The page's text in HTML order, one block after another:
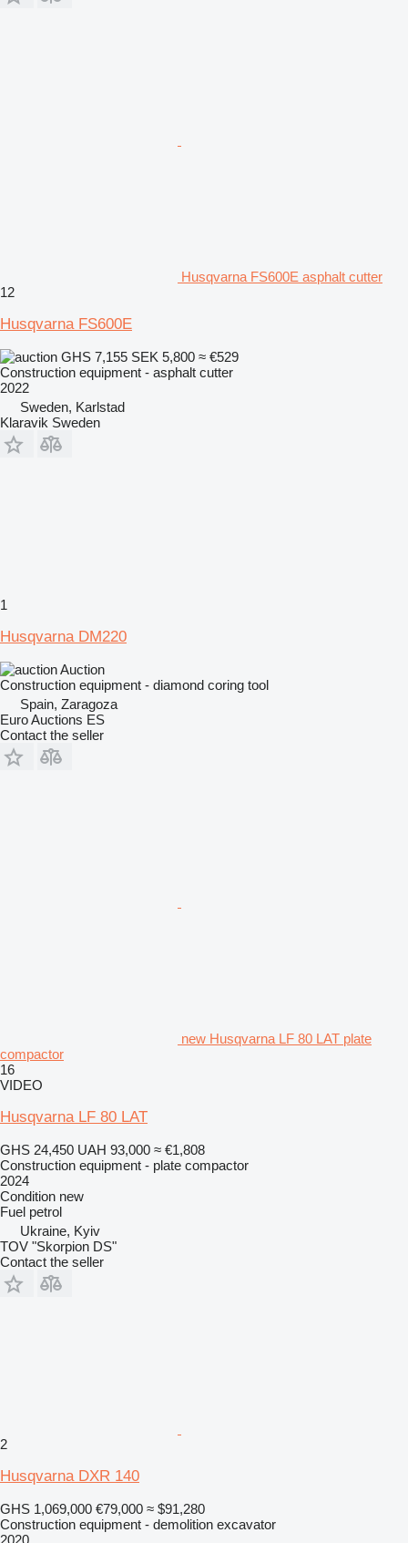
Husqvarna FS600E asphalt cutter
12
Husqvarna FS600E
GHS 7,155 SEK 5,800 ≈ €529
Construction equipment - asphalt cutter
2022
Sweden, Karlstad
Klaravik Sweden
1
Husqvarna DM220
Auction
Construction equipment - diamond coring tool
Spain, Zaragoza
Euro Auctions ES
Contact the seller
new Husqvarna LF 80 LAT plate
compactor
16
VIDEO
Husqvarna LF 80 LAT
GHS 24,450 UAH 93,000 ≈ €1,808
Construction equipment - plate compactor
2024
Condition new
Fuel petrol
Ukraine, Kyiv
TOV "Skorpion DS"
Contact the seller
2
Husqvarna DXR 140
GHS 1,069,000 €79,000 ≈ $91,280
Construction equipment - demolition excavator
2020